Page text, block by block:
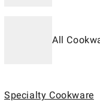
All
Specialty Cookware